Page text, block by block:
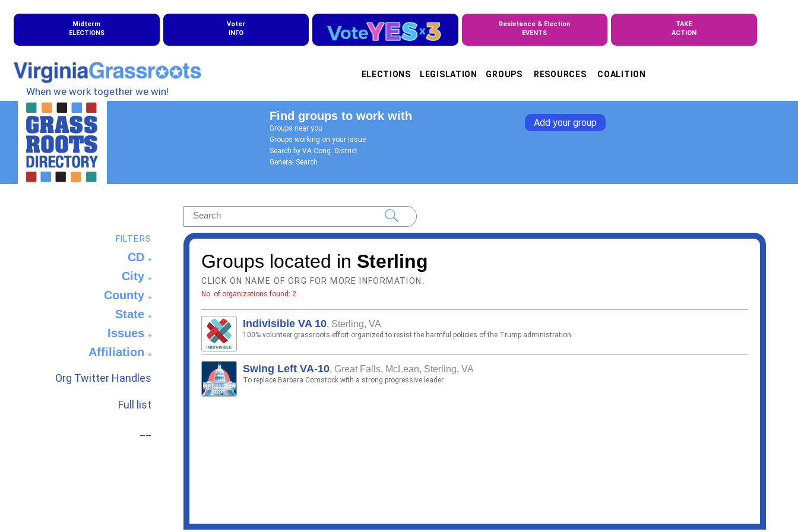
Midterm
ELECTIONS
Voter
INFO
Resistance & Election
EVENTS
TAKE
ACTION
When we work together we win!
ELECTIONS LEGISLATION GROUPS RESOURCES COALITION
Find groups to work with
Groups near you
Groups working on your issue
Search by VA Cong. District
General Search
Add your group
FILTERS
CD+
City+
County+
State+
Issues+
Affiliation+
Org Twitter Handles
Full list
Groups located in Sterling
CLICK ON NAME OF ORG FOR MORE INFORMATION.
No. of organizations found: 2
Indivisible VA 10, Sterling, VA
100% volunteer grassroots effort organized to resist the harmful policies of the Trump administration.
Swing Left VA-10, Great Falls, McLean, Sterling, VA
To replace Barbara Comstock with a strong progressive leader